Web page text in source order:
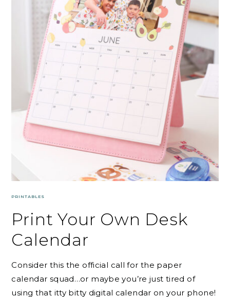
PRINTABLES
Print Your Own Desk
Calendar
Consider this the official call for the paper
calendar squad…or maybe you’re just tired of
using that itty bitty digital calendar on your phone!